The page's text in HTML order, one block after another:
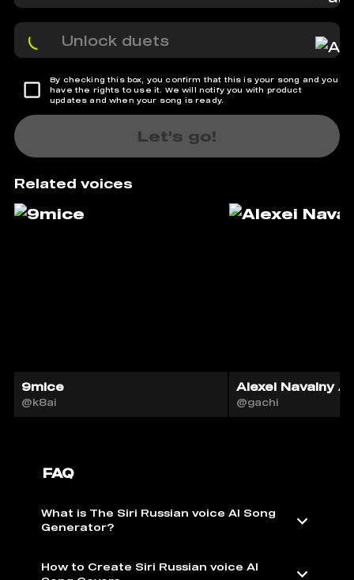
Unlock duets
By checking this box, you confirm that this is your song and you
have the rights to use it. We will notify you with product
updates and when your song is ready.
Let's go!
Related voices
9mice
@k8ai
Alexei Navalny AI
@gachi
FAQ
What is The Siri Russian voice AI Song
Generator?
How to Create Siri Russian voice AI